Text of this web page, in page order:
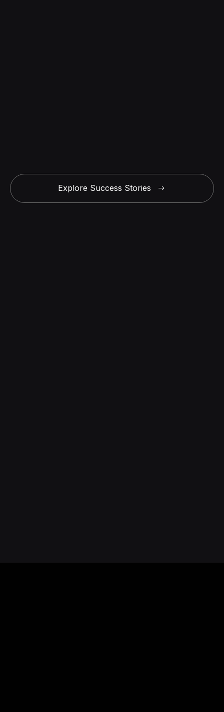
Explore Success Stories